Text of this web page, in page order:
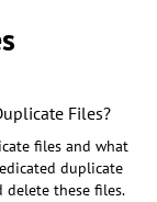
Files?
files and what
duplicate
these files.